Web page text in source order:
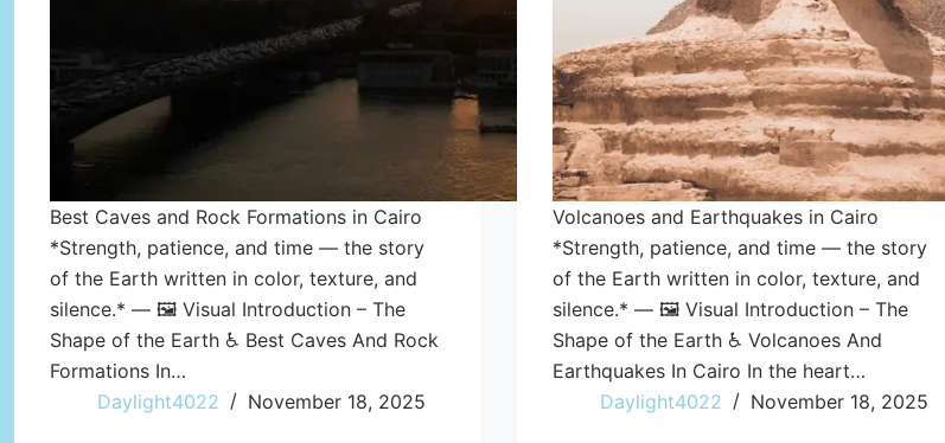
Best Caves and Rock Formations in Cairo
*Strength, patience, and time — the story
of the Earth written in color, texture, and
silence.* — 🖼️ Visual Introduction – The
Shape of the Earth ♿ Best Caves And Rock
Formations In…
Daylight4022
November 18, 2025
Volcanoes and Earthquakes in Cairo
*Strength, patience, and time — the story
of the Earth written in color, texture, and
silence.* — 🖼️ Visual Introduction – The
Shape of the Earth ♿ Volcanoes And
Earthquakes In Cairo In the heart…
Daylight4022
November 18, 2025